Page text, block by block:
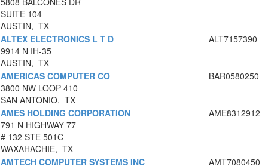
SUITE 104
AUSTIN, TX
ALTEX ELECTRONICS L T D
9914 N IH-35
AUSTIN, TX
ALT7157390
AMERICAS COMPUTER CO
3800 NW LOOP 410
SAN ANTONIO, TX
BAR0580250
AMES HOLDING CORPORATION
791 N HIGHWAY 77
# 132 STE 501C
WAXAHACHIE, TX
AME8312912
AMTECH COMPUTER SYSTEMS INC
AMT7080450